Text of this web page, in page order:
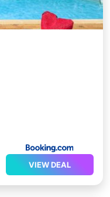
VIEW DEAL